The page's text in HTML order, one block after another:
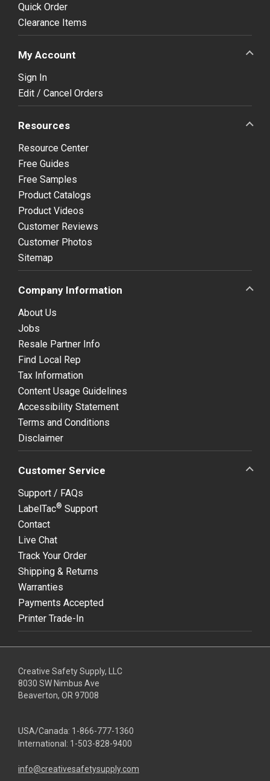
Quick Order
Clearance Items
My Account
Sign In
Edit / Cancel Orders
Resources
Resource Center
Free Guides
Free Samples
Product Catalogs
Product Videos
Customer Reviews
Customer Photos
Sitemap
Company Information
About Us
Jobs
Resale Partner Info
Find Local Rep
Tax Information
Content Usage Guidelines
Accessibility Statement
Terms and Conditions
Disclaimer
Customer Service
Support / FAQs
LabelTac® Support
Contact
Live Chat
Track Your Order
Shipping & Returns
Warranties
Payments Accepted
Printer Trade-In
Creative Safety Supply, LLC
8030 SW Nimbus Ave
Beaverton, OR 97008
USA/Canada: 1-866-777-1360
International: 1-503-828-9400
info@creativesafetysupply.com